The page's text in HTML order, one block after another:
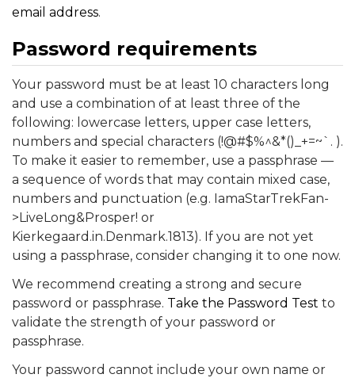
email address.
Password requirements
Your password must be at least 10 characters long
and use a combination of at least three of the
following: lowercase letters, upper case letters,
numbers and special characters (!@#$%^&*()_+=~`. ).
To make it easier to remember, use a passphrase —
a sequence of words that may contain mixed case,
numbers and punctuation (e.g. IamaStarTrekFan-
>LiveLong&Prosper! or
Kierkegaard.in.Denmark.1813). If you are not yet
using a passphrase, consider changing it to one now.
We recommend creating a strong and secure
password or passphrase. Take the Password Test to
validate the strength of your password or
passphrase.
Your password cannot include your own name or